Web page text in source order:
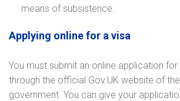
means of subsistence.
Applying online for a visa
You must submit an online application
through the official Gov.UK website of
government. You can give your